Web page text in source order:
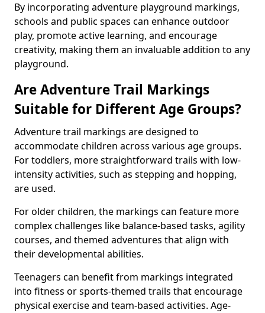
By incorporating adventure playground markings,
schools and public spaces can enhance outdoor
play, promote active learning, and encourage
creativity, making them an invaluable addition to any
playground.
Are Adventure Trail Markings
Suitable for Different Age Groups?
Adventure trail markings are designed to
accommodate children across various age groups.
For toddlers, more straightforward trails with low-
intensity activities, such as stepping and hopping,
are used.
For older children, the markings can feature more
complex challenges like balance-based tasks, agility
courses, and themed adventures that align with
their developmental abilities.
Teenagers can benefit from markings integrated
into fitness or sports-themed trails that encourage
physical exercise and team-based activities. Age-